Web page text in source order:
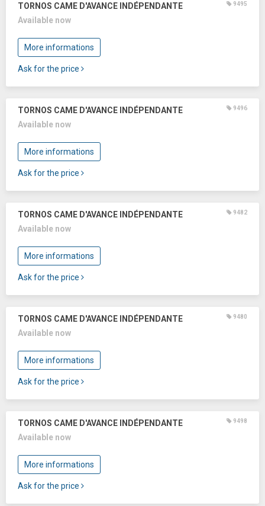
TORNOS CAME D'AVANCE INDÉPENDANTE 9495
Available now
More informations
Ask for the price
TORNOS CAME D'AVANCE INDÉPENDANTE 9496
Available now
More informations
Ask for the price
TORNOS CAME D'AVANCE INDÉPENDANTE 9482
Available now
More informations
Ask for the price
TORNOS CAME D'AVANCE INDÉPENDANTE 9480
Available now
More informations
Ask for the price
TORNOS CAME D'AVANCE INDÉPENDANTE 9498
Available now
More informations
Ask for the price